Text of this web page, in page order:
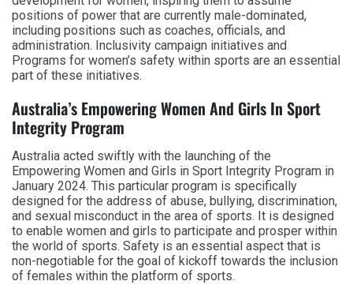
positions of power that are currently male-dominated,
including positions such as coaches, officials, and
administration. Inclusivity campaign initiatives and
Programs for women’s safety within sports are an essential
part of these initiatives.
Australia’s Empowering Women And Girls In Sport
Integrity Program
Australia acted swiftly with the launching of the
Empowering Women and Girls in Sport Integrity Program in
January 2024. This particular program is specifically
designed for the address of abuse, bullying, discrimination,
and sexual misconduct in the area of sports. It is designed
to enable women and girls to participate and prosper within
the world of sports. Safety is an essential aspect that is
non-negotiable for the goal of kickoff towards the inclusion
of females within the platform of sports.